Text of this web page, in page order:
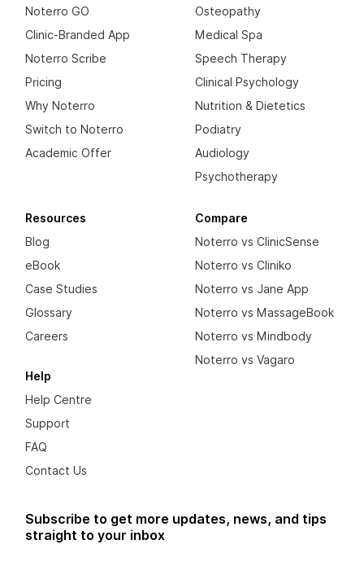
Noterro GO
Clinic-Branded App
Noterro Scribe
Pricing
Why Noterro
Switch to Noterro
Academic Offer
Osteopathy
Medical Spa
Speech Therapy
Clinical Psychology
Nutrition & Dietetics
Podiatry
Audiology
Psychotherapy
Resources
Blog
eBook
Case Studies
Glossary
Careers
Help
Help Centre
Support
FAQ
Contact Us
Compare
Noterro vs ClinicSense
Noterro vs Cliniko
Noterro vs Jane App
Noterro vs MassageBook
Noterro vs Mindbody
Noterro vs Vagaro
Subscribe to get more updates, news, and tips
straight to your inbox